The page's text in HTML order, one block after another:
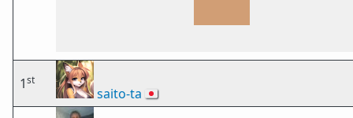
1st
saito-ta 🇯🇵